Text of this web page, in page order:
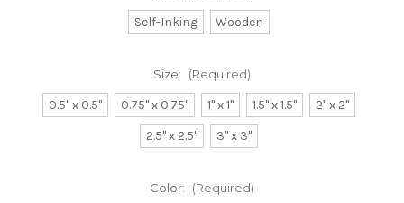
Self-Inking Wooden
Size: (Required)
0.5" x 0.5" 0.75" x 0.75" 1" x 1" 1.5" x 1.5"
2" x 2"
2.5" x 2.5"
3" x 3"
Color: (Required)